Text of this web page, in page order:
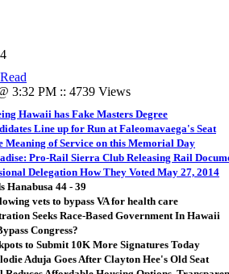
3:32 PM :: 4739 Views
Hawaii has Fake Masters Degree
Line up for Run at Faleomavaega's Seat
Meaning of Service on this Memorial Day
Pro-Rail Sierra Club Releasing Rail
Delegation How They Voted May 27, 2014
Hanabusa 44 - 39
vets to bypass VA for health care
Seeks Race-Based Government In Hawaii
Congress?
to Submit 10K More Signatures Today
Aduja Goes After Clayton Hee's Old Seat